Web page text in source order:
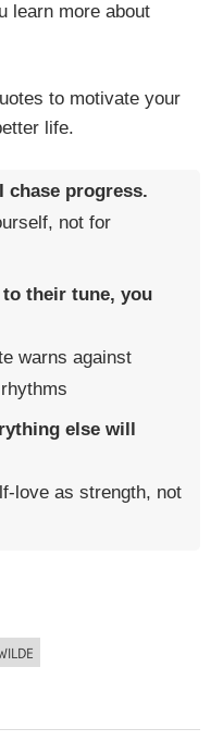
learn more about
to motivate your
life.
chase progress.
not for
to their tune, you
warns against
else will
love as strength, not